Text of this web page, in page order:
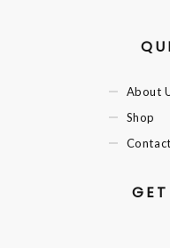
About
Shop